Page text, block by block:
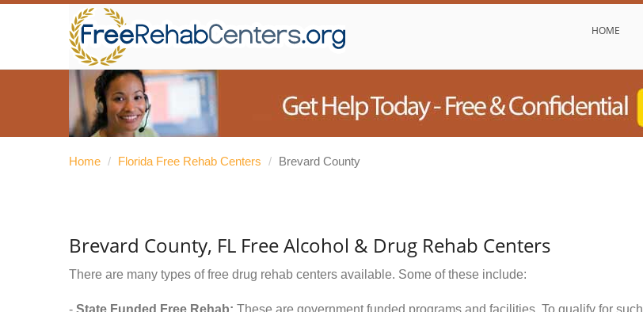
HOME
Home / Florida Free Rehab Centers / Brevard County
Brevard County, FL Free Alcohol & Drug Rehab Centers
There are many types of free drug rehab centers available. Some of these include:
- State Funded Free Rehab: These are government funded programs and facilities. To qualify for such